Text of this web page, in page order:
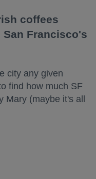
coffees
Francisco's
city any given
find how much SF
Mary (maybe it's all